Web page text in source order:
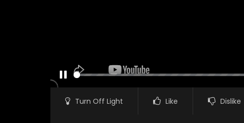
Turn Off Light Like Dislike